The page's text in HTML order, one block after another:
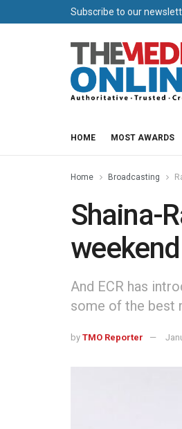
Subscribe to our
HOME MOST AWARDS
Home Broadcasting
Shaina-
And ECR has
some of the best
by TMO Reporter